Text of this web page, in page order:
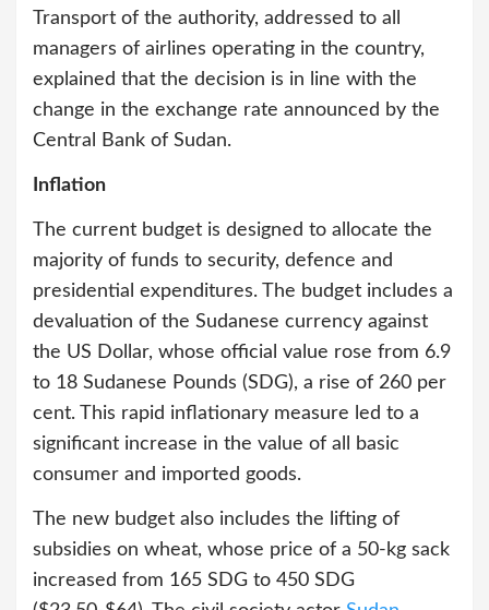
Transport of the authority, addressed to all
managers of airlines operating in the country,
explained that the decision is in line with the
change in the exchange rate announced by the
Central Bank of Sudan.
Inflation
The current budget is designed to allocate the
majority of funds to security, defence and
presidential expenditures. The budget includes a
devaluation of the Sudanese currency against
the US Dollar, whose official value rose from 6.9
to 18 Sudanese Pounds (SDG), a rise of 260 per
cent. This rapid inflationary measure led to a
significant increase in the value of all basic
consumer and imported goods.
The new budget also includes the lifting of
subsidies on wheat, whose price of a 50-kg sack
increased from 165 SDG to 450 SDG